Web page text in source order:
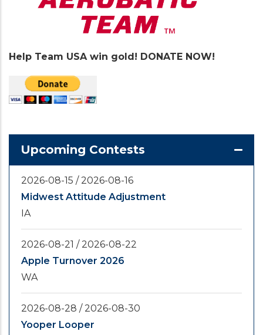
Help Team USA win gold! DONATE NOW!
Upcoming Contests
2026-08-15 /2026-08-16
Midwest Attitude Adjustment
IA
2026-08-21 /2026-08-22
Apple Turnover 2026
WA
2026-08-28 /2026-08-30
Yooper Looper